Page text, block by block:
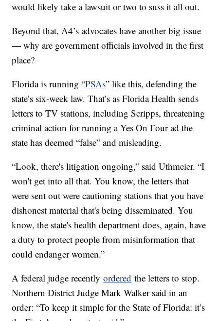
would likely take a lawsuit or two to suss it all out.
Beyond that, A4’s advocates have another big issue
— why are government officials involved in the first
place?
Florida is running “PSAs” like this, defending the
state’s six-week law. That’s as Florida Health sends
letters to TV stations, including Scripps, threatening
criminal action for running a Yes On Four ad the
state has deemed “false” and misleading.
“Look, there's litigation ongoing,” said Uthmeier. “I
won't get into all that. You know, the letters that
were sent out were cautioning stations that you have
dishonest material that's being disseminated. You
know, the state's health department does, again, have
a duty to protect people from misinformation that
could endanger women.”
A federal judge recentlyordered the letters to stop.
Northern District Judge Mark Walker said in an
order: “To keep it simple for the State of Florida: it’s